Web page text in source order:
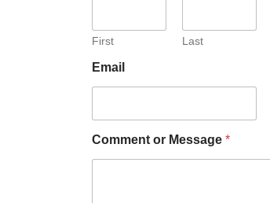
First Last
Email
Comment or Message *